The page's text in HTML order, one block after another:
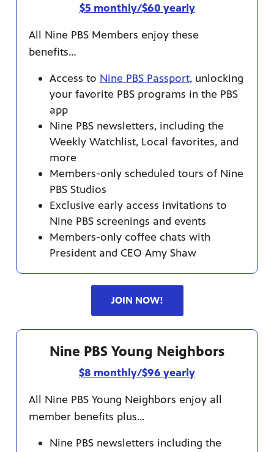
$5 monthly/$60 yearly
All Nine PBS Members enjoy these
benefits…
Access to Nine PBS Passport, unlocking
your favorite PBS programs in the PBS
app
Nine PBS newsletters, including the
Weekly Watchlist, Local favorites, and
more
Members-only scheduled tours of Nine
PBS Studios
Exclusive early access invitations to
Nine PBS screenings and events
Members-only coffee chats with
President and CEO Amy Shaw
JOIN NOW!
Nine PBS Young Neighbors
$8 monthly/$96 yearly
All Nine PBS Young Neighbors enjoy all
member benefits plus...
Nine PBS newsletters including the